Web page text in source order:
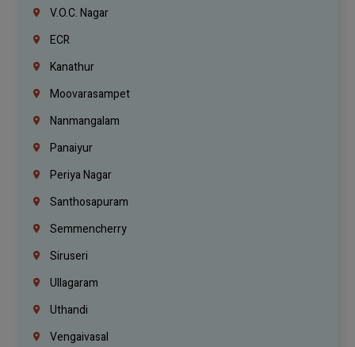
V.O.C. Nagar
ECR
Kanathur
Moovarasampet
Nanmangalam
Panaiyur
Periya Nagar
Santhosapuram
Semmencherry
Siruseri
Ullagaram
Uthandi
Vengaivasal